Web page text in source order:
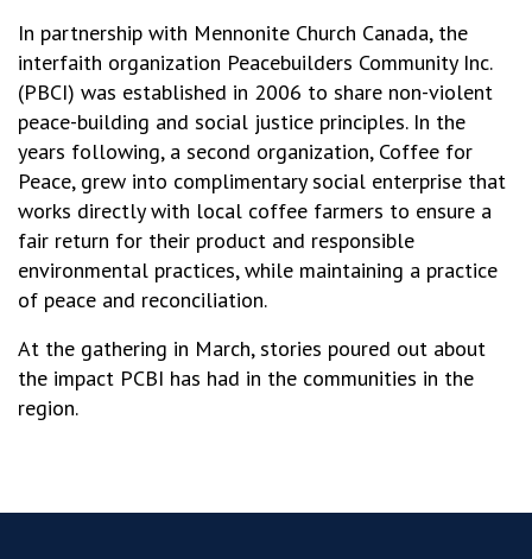
In partnership with Mennonite Church Canada, the
interfaith organization Peacebuilders Community Inc.
(PBCI) was established in 2006 to share non-violent
peace-building and social justice principles. In the
years following, a second organization, Coffee for
Peace, grew into complimentary social enterprise that
works directly with local coffee farmers to ensure a
fair return for their product and responsible
environmental practices, while maintaining a practice
of peace and reconciliation.
At the gathering in March, stories poured out about
the impact PCBI has had in the communities in the
region.